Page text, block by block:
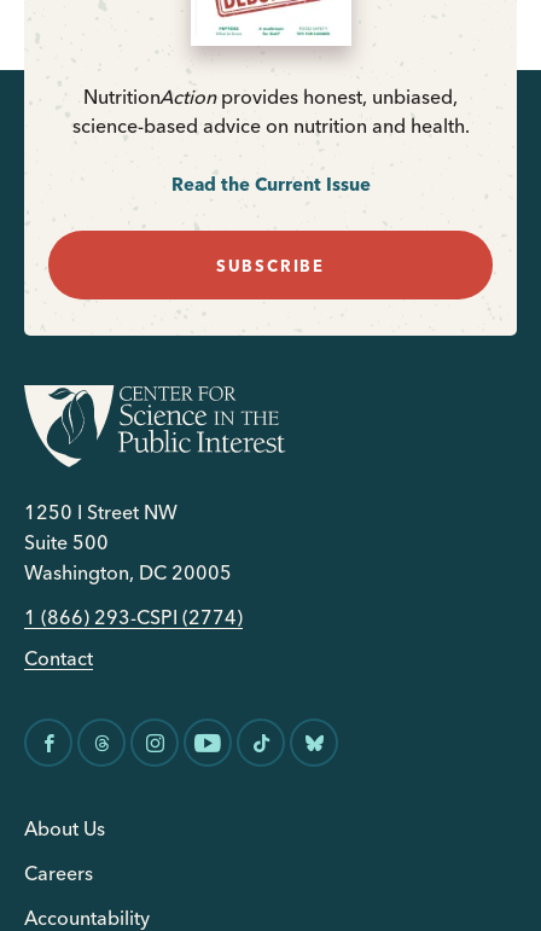
NutritionActionprovides honest, unbiased,
science-based advice on nutrition and health.
Read the Current Issue
SUBSCRIBE
1250 I Street NW
Suite 500
Washington, DC 20005
1 (866) 293-CSPI (2774)
Contact
About Us
Careers
Accountability